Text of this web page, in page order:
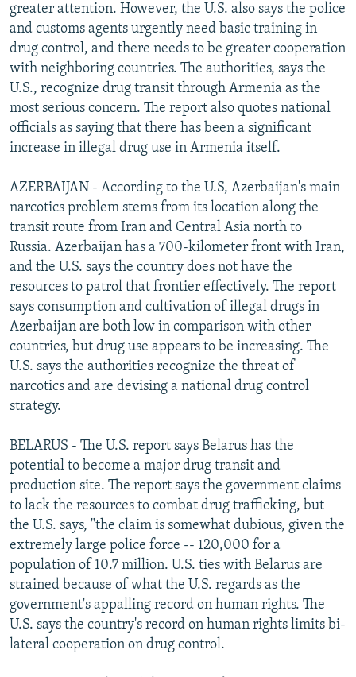
greater attention. However, the U.S. also says the police
and customs agents urgently need basic training in
drug control, and there needs to be greater cooperation
with neighboring countries. The authorities, says the
U.S., recognize drug transit through Armenia as the
most serious concern. The report also quotes national
officials as saying that there has been a significant
increase in illegal drug use in Armenia itself.
AZERBAIJAN - According to the U.S, Azerbaijan's main
narcotics problem stems from its location along the
transit route from Iran and Central Asia north to
Russia. Azerbaijan has a 700-kilometer front with Iran,
and the U.S. says the country does not have the
resources to patrol that frontier effectively. The report
says consumption and cultivation of illegal drugs in
Azerbaijan are both low in comparison with other
countries, but drug use appears to be increasing. The
U.S. says the authorities recognize the threat of
narcotics and are devising a national drug control
strategy.
BELARUS - The U.S. report says Belarus has the
potential to become a major drug transit and
production site. The report says the government claims
to lack the resources to combat drug trafficking, but
the U.S. says, "the claim is somewhat dubious, given the
extremely large police force -- 120,000 for a
population of 10.7 million. U.S. ties with Belarus are
strained because of what the U.S. regards as the
government's appalling record on human rights. The
U.S. says the country's record on human rights limits bi-
lateral cooperation on drug control.